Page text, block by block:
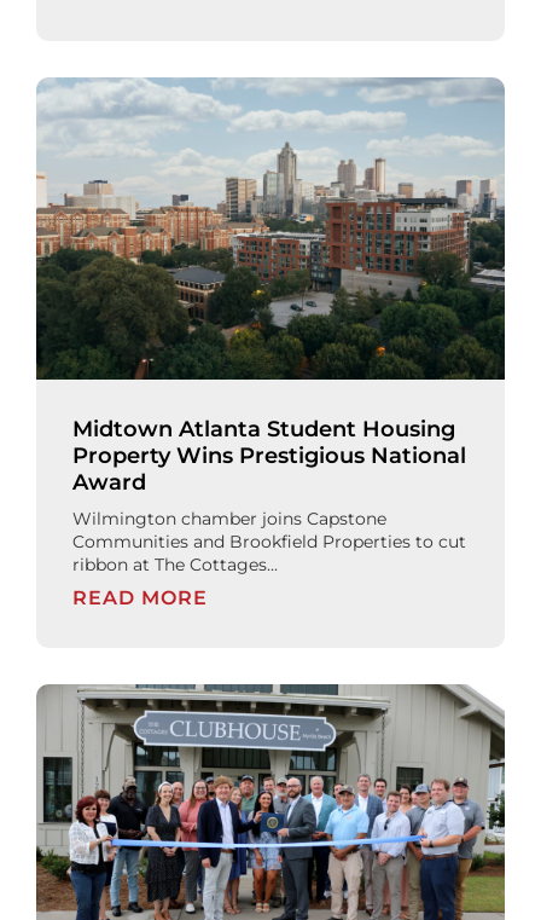
Midtown Atlanta Student Housing
Property Wins Prestigious National
Award
Wilmington chamber joins Capstone
Communities and Brookfield Properties to cut
ribbon at The Cottages...
READ MORE